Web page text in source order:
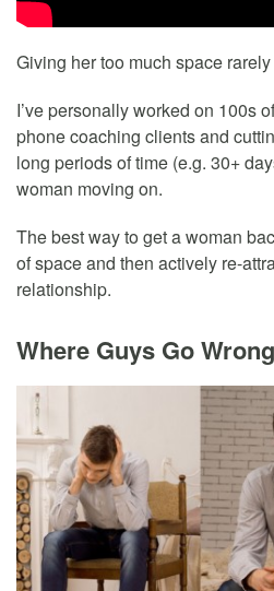
Giving her too much space
I’ve personally worked on 100s
phone coaching clients and
long periods of time (e.g. 30+
woman moving on.
The best way to get a woman
of space and then actively re-
relationship.
Where Guys Go Wrong